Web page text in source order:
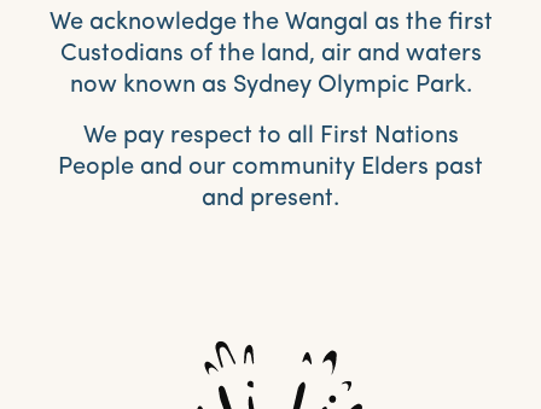
We acknowledge the Wangal as the first
Custodians of the land, air and waters
now known as Sydney Olympic Park.
We pay respect to all First Nations
People and our community Elders past
and present.